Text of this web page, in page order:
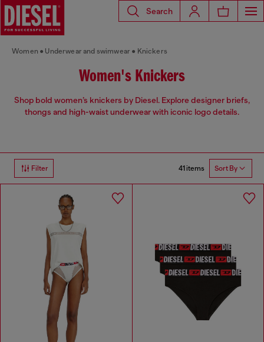
Search
Women Underwear and swimwear Knickers
Women's Knickers
Shop bold women’s knickers by Diesel. Explore designer briefs,
thongs and high-waist underwear with iconic logo details.
Filter 41 items Sort By